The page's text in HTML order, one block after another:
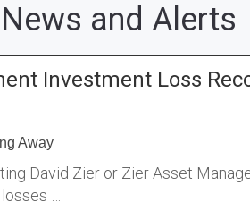
and Alerts
Investment Loss
Away
David Zier or Zier Asset
…